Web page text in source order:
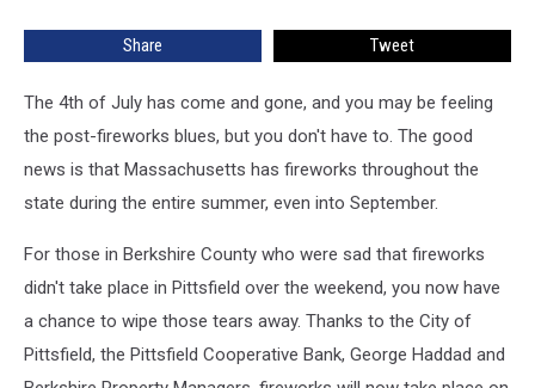
Weekend
Share Tweet
The 4th of July has come and gone, and you may be feeling
the post-fireworks blues, but you don't have to. The good
news is that Massachusetts has fireworks throughout the
state during the entire summer, even into September.
For those in Berkshire County who were sad that fireworks
didn't take place in Pittsfield over the weekend, you now have
a chance to wipe those tears away. Thanks to the City of
Pittsfield, the Pittsfield Cooperative Bank, George Haddad and